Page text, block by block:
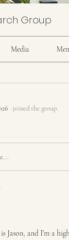
Group
Media
· joined the group.
Jason, and I’m a